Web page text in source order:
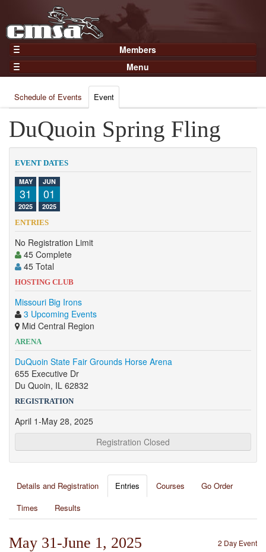
Members
Home
Gear
Members
Join Now
Login
Menu
Results
Points
Practices and Clinics
Clubs
Trainers
Competition
Contact
Schedule of Events Event
DuQuoin Spring Fling
EVENT DATES
MAY
31
2025
JUN
01
2025
ENTRIES
No Registration Limit
45 Complete
45 Total
HOSTING CLUB
Missouri Big Irons
3 Upcoming Events
Mid Central Region
ARENA
DuQuoin State Fair Grounds Horse Arena
655 Executive Dr
Du Quoin, IL 62832
REGISTRATION
April 1-May 28, 2025
Registration Closed
Details and Registration Entries Courses
Go Order
Times
Results
2 Day Event
May 31-June 1, 2025